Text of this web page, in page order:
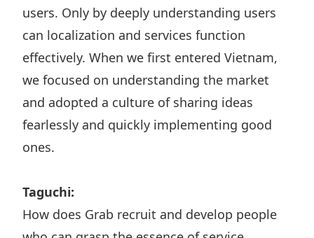
users. Only by deeply understanding users
can localization and services function
effectively. When we first entered Vietnam,
we focused on understanding the market
and adopted a culture of sharing ideas
fearlessly and quickly implementing good
ones.
Taguchi:
How does Grab recruit and develop people